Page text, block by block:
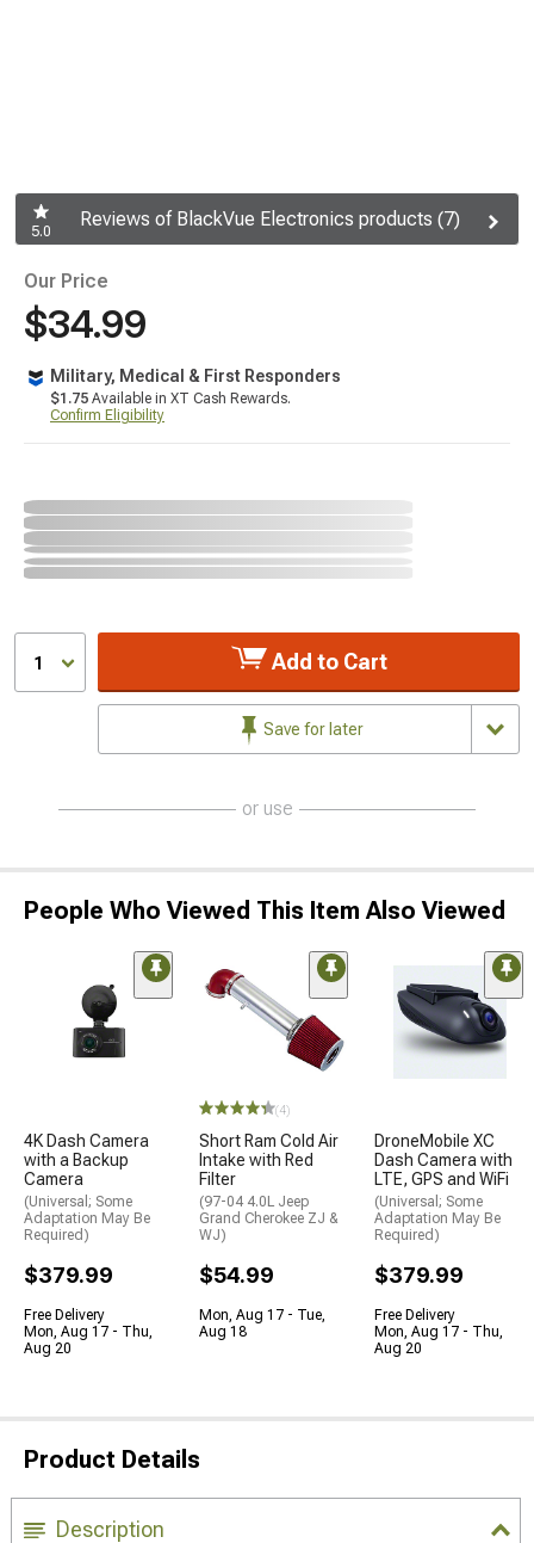
5.0
Reviews of BlackVue Electronics products (7)
Our Price
$34.99
Military, Medical & First Responders
$1.75 Available in XT Cash Rewards.
Confirm Eligibility
1 Add to Cart
Save for later
or use
People Who Viewed This Item Also Viewed
4K Dash Camera
with a Backup
Camera
(Universal; Some
Adaptation May Be
Required)
$379.99
Free Delivery
Mon, Aug 17 - Thu,
Aug 20
(4)
Short Ram Cold Air
Intake with Red
Filter
(97-04 4.0L Jeep
Grand Cherokee ZJ &
WJ)
$54.99
Mon, Aug 17 - Tue,
Aug 18
DroneMobile XC
Dash Camera with
LTE, GPS and WiFi
(Universal; Some
Adaptation May Be
Required)
$379.99
Free Delivery
Mon, Aug 17 - Thu,
Aug 20
Product Details
Description